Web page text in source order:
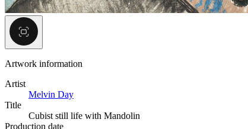
Artwork information
Artist
Melvin Day
Title
Cubist still life with Mandolin
Production date